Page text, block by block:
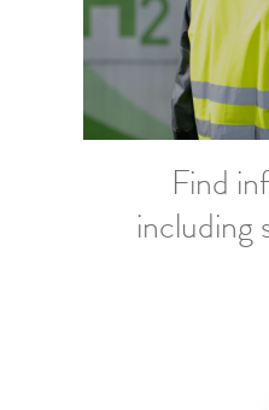
Find
including